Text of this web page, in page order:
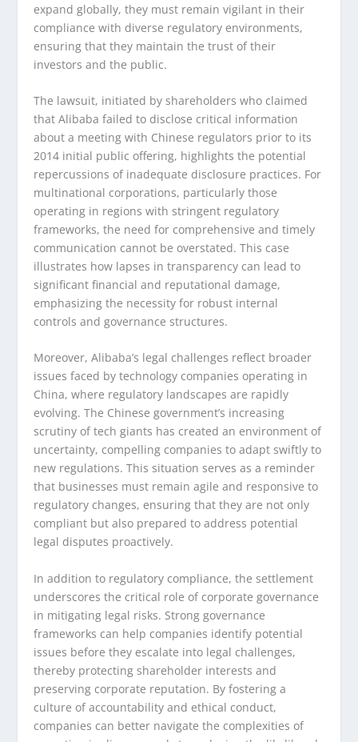
expand globally, they must remain vigilant in their
compliance with diverse regulatory environments,
ensuring that they maintain the trust of their
investors and the public.
The lawsuit, initiated by shareholders who claimed
that Alibaba failed to disclose critical information
about a meeting with Chinese regulators prior to its
2014 initial public offering, highlights the potential
repercussions of inadequate disclosure practices. For
multinational corporations, particularly those
operating in regions with stringent regulatory
frameworks, the need for comprehensive and timely
communication cannot be overstated. This case
illustrates how lapses in transparency can lead to
significant financial and reputational damage,
emphasizing the necessity for robust internal
controls and governance structures.
Moreover, Alibaba’s legal challenges reflect broader
issues faced by technology companies operating in
China, where regulatory landscapes are rapidly
evolving. The Chinese government’s increasing
scrutiny of tech giants has created an environment of
uncertainty, compelling companies to adapt swiftly to
new regulations. This situation serves as a reminder
that businesses must remain agile and responsive to
regulatory changes, ensuring that they are not only
compliant but also prepared to address potential
legal disputes proactively.
In addition to regulatory compliance, the settlement
underscores the critical role of corporate governance
in mitigating legal risks. Strong governance
frameworks can help companies identify potential
issues before they escalate into legal challenges,
thereby protecting shareholder interests and
preserving corporate reputation. By fostering a
culture of accountability and ethical conduct,
companies can better navigate the complexities of